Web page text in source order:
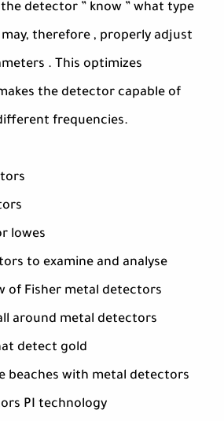
detector ” know ” what type
therefore , properly adjust
. This optimizes
the detector capable of
frequencies.
lowes
to examine and analyse
of Fisher metal detectors
around metal detectors
detect gold
beaches with metal detectors
PI technology